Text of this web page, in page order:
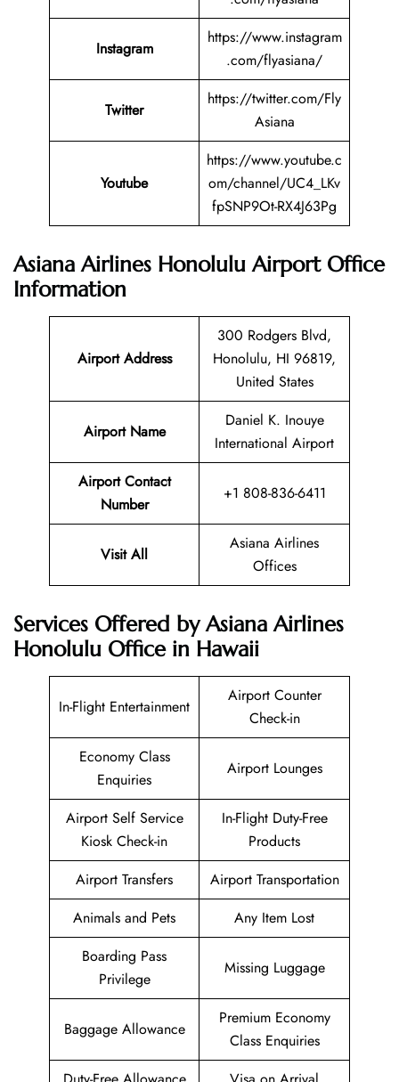
Instagram
https://www.instagram
.com/flyasiana/
Twitter
https://twitter.com/Fly
Asiana
Youtube
https://www.youtube.c
om/channel/UC4_LKv
fpSNP9Ot-RX4J63Pg
Asiana Airlines Honolulu Airport Office
Information
Airport Address
300 Rodgers Blvd,
Honolulu, HI 96819,
United States
Airport Name
Daniel K. Inouye
International Airport
Airport Contact
Number
+1 808-836-6411
Visit All
Asiana Airlines
Offices
Services Offered by Asiana Airlines
Honolulu Office in Hawaii
In-Flight Entertainment
Airport Counter
Check-in
Economy Class
Enquiries
Airport Lounges
Airport Self Service
Kiosk Check-in
In-Flight Duty-Free
Products
Airport Transfers
Airport Transportation
Animals and Pets
Any Item Lost
Boarding Pass
Privilege
Missing Luggage
Baggage Allowance
Premium Economy
Class Enquiries